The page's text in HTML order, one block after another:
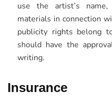
use the artist’s name,
materials in connection
publicity rights belong
should have the
writing.
Insurance